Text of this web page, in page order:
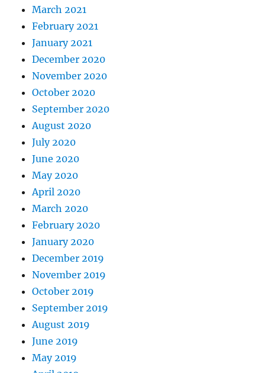
March 2021
February 2021
January 2021
December 2020
November 2020
October 2020
September 2020
August 2020
July 2020
June 2020
May 2020
April 2020
March 2020
February 2020
January 2020
December 2019
November 2019
October 2019
September 2019
August 2019
June 2019
May 2019